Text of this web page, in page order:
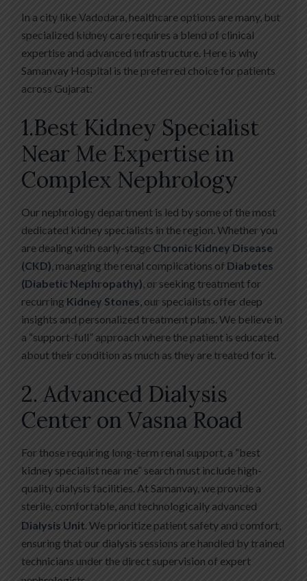
In a city like Vadodara, healthcare options are many, but
specialized kidney care requires a blend of clinical
expertise and advanced infrastructure. Here is why
Samanvay Hospital is the preferred choice for patients
across Gujarat:
1.Best Kidney Specialist
Near Me Expertise in
Complex Nephrology
Our nephrology department is led by some of the most
dedicated kidney specialists in the region. Whether you
are dealing with early-stage Chronic Kidney Disease
(CKD), managing the renal complications of Diabetes
(Diabetic Nephropathy), or seeking treatment for
recurring Kidney Stones, our specialists offer deep
insights and personalized treatment plans. We believe in
a “support-full” approach where the patient is educated
about their condition as much as they are treated for it.
2. Advanced Dialysis
Center on Vasna Road
For those requiring long-term renal support, a “best
kidney specialist near me” search must include high-
quality dialysis facilities. At Samanvay, we provide a
sterile, comfortable, and technologically advanced
Dialysis Unit.We prioritize patient safety and comfort,
ensuring that our dialysis sessions are handled by trained
technicians under the direct supervision of expert